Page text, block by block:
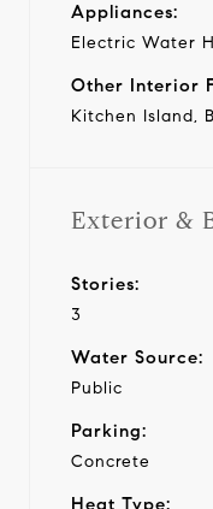
Appliances:
Electric Water
Other Interior
Kitchen Island,
Exterior &
Stories:
3
Water Source:
Public
Parking:
Concrete
Heat Type: